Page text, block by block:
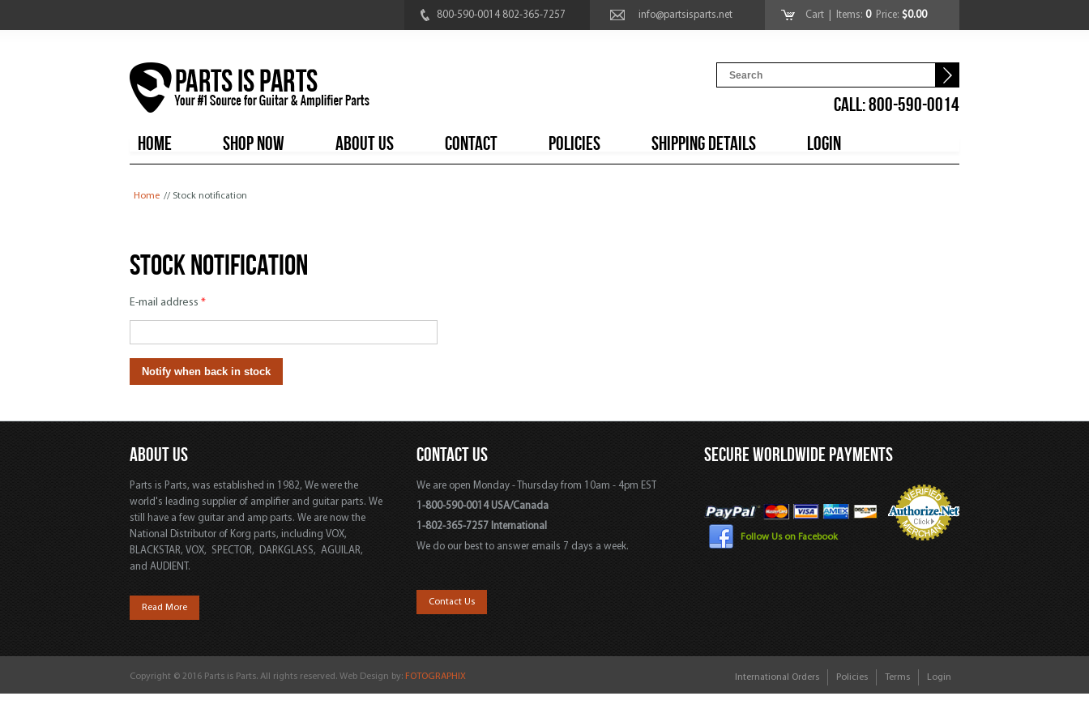
800-590-0014 802-365-7257 info@partsisparts.net Cart | Items: 0Price: $0.00
CALL: 800-590-0014
HOME
SHOP NOW ABOUT US CONTACT POLICIES SHIPPING DETAILS LOGIN
Home // Stock notification
Stock notification
E-mail address *
ABOUT US
Parts is Parts, was established in 1982, We were the
world's leading supplier of amplifier and guitar parts. We
still have a few guitar and amp parts. We are now the
National Distributor of Korg parts, including VOX,
BLACKSTAR, VOX, SPECTOR, DARKGLASS, AGUILAR,
and AUDIENT.
Read More
CONTACT US
We are open Monday - Thursday from 10am - 4pm EST
1-800-590-0014 USA/Canada
1-802-365-7257 International
We do our best to answer emails 7 days a week.
Contact Us
SECURE WORLDWIDE PAYMENTS
Follow Us on Facebook
Copyright © 2016 Parts is Parts. All rights reserved. Web Design by: FOTOGRAPHIX International Orders Policies Terms Login